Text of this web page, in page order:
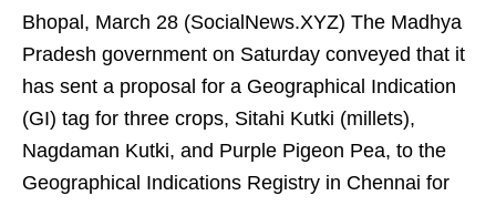
Bhopal, March 28 (SocialNews.XYZ) The Madhya
Pradesh government on Saturday conveyed that it
has sent a proposal for a Geographical Indication
(GI) tag for three crops, Sitahi Kutki (millets),
Nagdaman Kutki, and Purple Pigeon Pea, to the
Geographical Indications Registry in Chennai for